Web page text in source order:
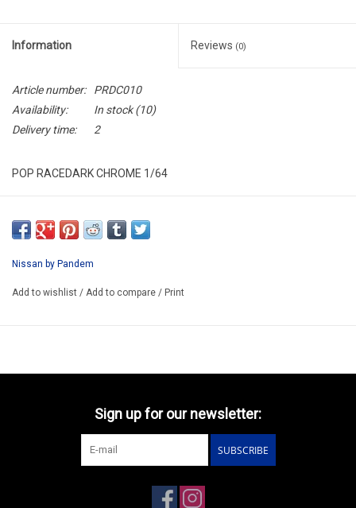
Information Reviews (0)
Article number:
PRDC010
Availability:
In stock(10)
Delivery time:
2
POP RACEDARK CHROME 1/64
ARRIVING Q3
ORDER NOW AND PAY BY DELIVERY
ATTENTION THIS BE A PREORDER MODEL
Nissan by Pandem
Add to wishlist / Add to compare / Print
Sign up for our newsletter:
SUBSCRIBE